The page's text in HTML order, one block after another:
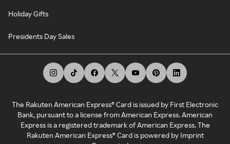
Holiday Gifts
Presidents Day Sales
The Rakuten American Express® Card is issued by First Electronic
Bank, pursuant to a license from American Express. American
Express is a registered trademark of American Express. The
Rakuten American Express® Card is powered by Imprint